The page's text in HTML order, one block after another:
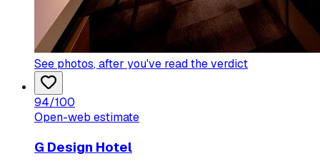
See photos, after you've read the verdict
94/100
Open-web estimate
G Design Hotel